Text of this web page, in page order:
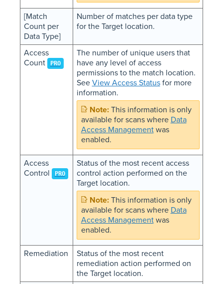
[Match
Count per
Data Type]
Number of matches per data type
for the Target location.
Access
Count
PRO
The number of unique users that
have any level of access
permissions to the match location.
See View Access Statusfor more
information.
This information is only
available for scans where Data
Access Managementwas
enabled.
Access
Control
PRO
Status of the most recent access
control action performed on the
Target location.
This information is only
available for scans where Data
Access Managementwas
enabled.
Remediation
Status of the most recent
remediation action performed on
the Target location.